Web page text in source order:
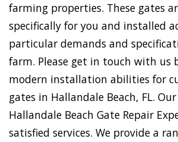
farming properties. These gates
specifically for you and installed
particular demands and
farm. Please get in touch with us
modern installation abilities for
gates in Hallandale Beach, FL.
Hallandale Beach Gate Repair
satisfied services. We provide a